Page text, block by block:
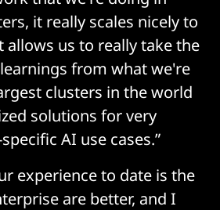
it really scales nicely to
allows us to really take the
from what we're
clusters in the world
solutions for very
AI use cases.”
experience to date is the
are better, and I